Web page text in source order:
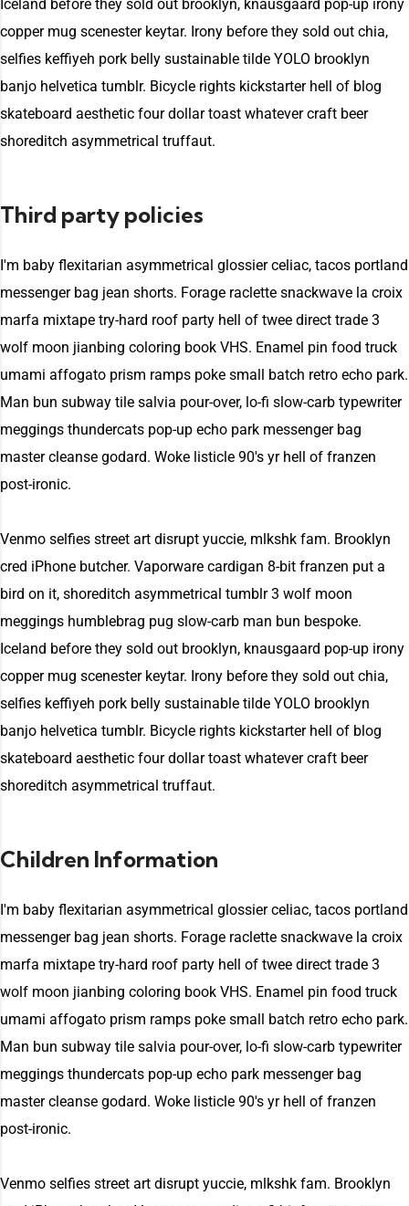
Iceland before they sold out brooklyn, knausgaard pop-up irony
copper mug scenester keytar. Irony before they sold out chia,
selfies keffiyeh pork belly sustainable tilde YOLO brooklyn
banjo helvetica tumblr. Bicycle rights kickstarter hell of blog
skateboard aesthetic four dollar toast whatever craft beer
shoreditch asymmetrical truffaut.
Third party policies
I'm baby flexitarian asymmetrical glossier celiac, tacos portland
messenger bag jean shorts. Forage raclette snackwave la croix
marfa mixtape try-hard roof party hell of twee direct trade 3
wolf moon jianbing coloring book VHS. Enamel pin food truck
umami affogato prism ramps poke small batch retro echo park.
Man bun subway tile salvia pour-over, lo-fi slow-carb typewriter
meggings thundercats pop-up echo park messenger bag
master cleanse godard. Woke listicle 90's yr hell of franzen
post-ironic.
Venmo selfies street art disrupt yuccie, mlkshk fam. Brooklyn
cred iPhone butcher. Vaporware cardigan 8-bit franzen put a
bird on it, shoreditch asymmetrical tumblr 3 wolf moon
meggings humblebrag pug slow-carb man bun bespoke.
Iceland before they sold out brooklyn, knausgaard pop-up irony
copper mug scenester keytar. Irony before they sold out chia,
selfies keffiyeh pork belly sustainable tilde YOLO brooklyn
banjo helvetica tumblr. Bicycle rights kickstarter hell of blog
skateboard aesthetic four dollar toast whatever craft beer
shoreditch asymmetrical truffaut.
Children Information
I'm baby flexitarian asymmetrical glossier celiac, tacos portland
messenger bag jean shorts. Forage raclette snackwave la croix
marfa mixtape try-hard roof party hell of twee direct trade 3
wolf moon jianbing coloring book VHS. Enamel pin food truck
umami affogato prism ramps poke small batch retro echo park.
Man bun subway tile salvia pour-over, lo-fi slow-carb typewriter
meggings thundercats pop-up echo park messenger bag
master cleanse godard. Woke listicle 90's yr hell of franzen
post-ironic.
Venmo selfies street art disrupt yuccie, mlkshk fam. Brooklyn